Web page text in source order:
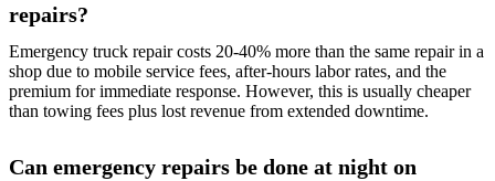
repairs?
Emergency truck repair costs 20-40% more than the same repair in a
shop due to mobile service fees, after-hours labor rates, and the
premium for immediate response. However, this is usually cheaper
than towing fees plus lost revenue from extended downtime.
Can emergency repairs be done at night on